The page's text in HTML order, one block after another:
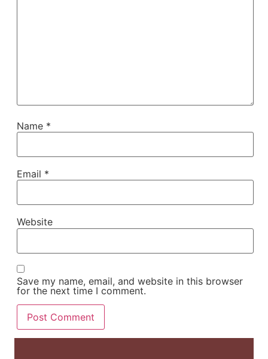
Name *
Email *
Website
Save my name, email, and website in this browser
for the next time I comment.